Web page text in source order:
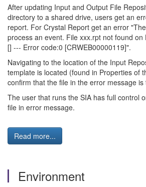
After updating Input and Output File
directory to a shared drive, users get an
report. For Crystal Report get an error
process an event. File xxx.rpt not found on
[] --- Error code:0 [CRWEB00000119]".
Navigating to the location of the Input
template is located (found in Properties of
confirm that the file in the error message is
The user that runs the SIA has full control
file in error message.
Read more...
Environment